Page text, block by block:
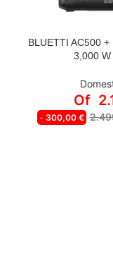
STYLE
AC500+B300K |
BLUETTI AC500
3,000
Of
- 300,00 €